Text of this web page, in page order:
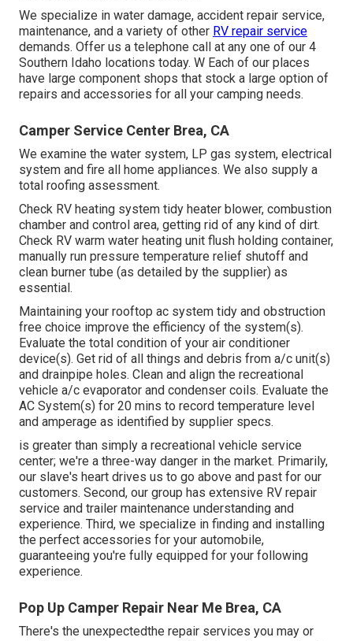
We specialize in water damage, accident repair service,
maintenance, and a variety of other RV repair service
demands. Offer us a telephone call at any one of our 4
Southern Idaho locations today. W Each of our places
have large component shops that stock a large option of
repairs and accessories for all your camping needs.
Camper Service Center Brea, CA
We examine the water system, LP gas system, electrical
system and fire all home appliances. We also supply a
total roofing assessment.
Check RV heating system tidy heater blower, combustion
chamber and control area, getting rid of any kind of dirt.
Check RV warm water heating unit flush holding container,
manually run pressure temperature relief shutoff and
clean burner tube (as detailed by the supplier) as
essential.
Maintaining your rooftop ac system tidy and obstruction
free choice improve the efficiency of the system(s).
Evaluate the total condition of your air conditioner
device(s). Get rid of all things and debris from a/c unit(s)
and drainpipe holes. Clean and align the recreational
vehicle a/c evaporator and condenser coils. Evaluate the
AC System(s) for 20 mins to record temperature level
and amperage as identified by supplier specs.
is greater than simply a recreational vehicle service
center; we're a three-way danger in the market. Primarily,
our slave's heart drives us to go above and past for our
customers. Second, our group has extensive RV repair
service and trailer maintenance understanding and
experience. Third, we specialize in finding and installing
the perfect accessories for your automobile,
guaranteeing you're fully equipped for your following
experience.
Pop Up Camper Repair Near Me Brea, CA
There's the unexpectedthe repair services you may or